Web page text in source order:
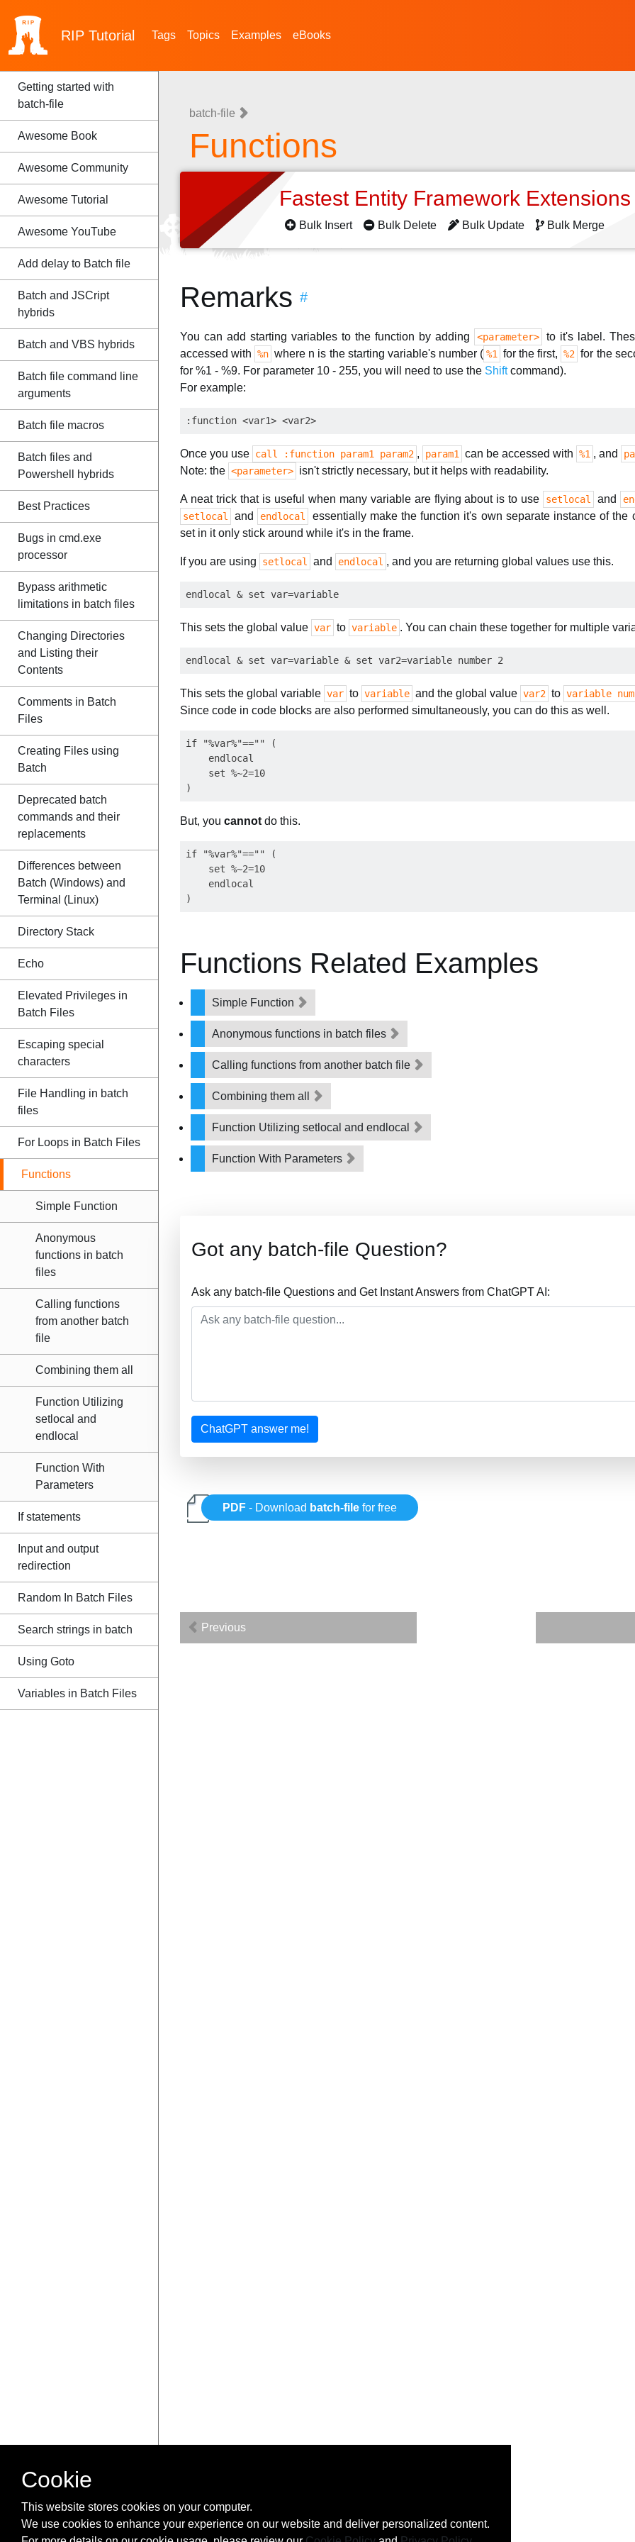
RIP Tutorial Tags Topics Examples eBooks
Getting started with
batch-file
Awesome Book
Awesome Community
Awesome Tutorial
Awesome YouTube
Add delay to Batch file
Batch and JSCript
hybrids
Batch and VBS hybrids
Batch file command line
arguments
Batch file macros
Batch files and
Powershell hybrids
Best Practices
Bugs in cmd.exe
processor
Bypass arithmetic
limitations in batch files
Changing Directories
and Listing their
Contents
Comments in Batch
Files
Creating Files using
Batch
Deprecated batch
commands and their
replacements
Differences between
Batch (Windows) and
Terminal (Linux)
Directory Stack
Echo
Elevated Privileges in
Batch Files
Escaping special
characters
File Handling in batch
files
For Loops in Batch Files
Functions
Simple Function
Anonymous
functions in batch
files
Calling functions
from another batch
file
Combining them all
Function Utilizing
setlocal and
endlocal
Function With
Parameters
If statements
Input and output
redirection
Random In Batch Files
Search strings in batch
Using Goto
Variables in Batch Files
batch-file
Functions
Fastest Entity Framework
Bulk Insert Bulk Delete Bulk Update Bulk Merge
Remarks #
You can add starting variables to the function by adding <parameter>
to it's label.
accessed with %n where n is the starting variable's number ( %1 for the first, %2 for the
for %1 - %9. For parameter 10 - 255, you will need to use the Shiftcommand).
For example:
Once you use call :function param1 param2 , param1 can be accessed with %1 , and
Note: the <parameter> isn't strictly necessary, but it helps with readability.
A neat trick that is useful when many variable are flying about is to use setlocal and
setlocal
and endlocal
essentially make the function it's own separate instance of the
set in it only stick around while it's in the frame.
If you are using setlocal and endlocal , and you are returning global values use this.
This sets the global value var to variable . You can chain these together for multiple
This sets the global variable var to variable and the global value var2 to variable
Since code in code blocks are also performed simultaneously, you can do this as well.
if "%var%"=="" (
    endlocal
    set %~2=10
But, you cannot do this.
if "%var%"=="" (
    set %~2=10
    endlocal
Functions Related Examples
Simple Function
Anonymous functions in batch files
Calling functions from another batch file
Combining them all
Function Utilizing setlocal and endlocal
Function With Parameters
Got any batch-file Question?
Ask any batch-file Questions and Get Instant Answers from ChatGPT AI:
ChatGPT answer me!
PDF - Download batch-file for free
Previous
Cookie
This website stores cookies on your computer.
We use cookies to enhance your experience on our website and deliver personalized content.